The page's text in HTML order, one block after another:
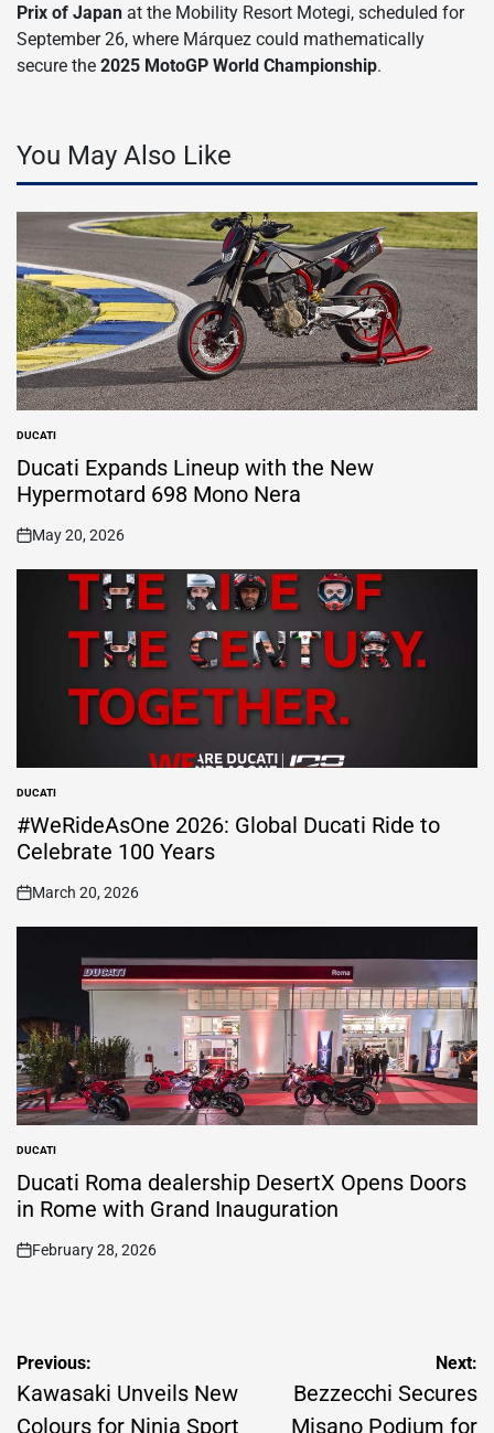
Prix of Japan at the Mobility Resort Motegi, scheduled for
September 26, where Márquez could mathematically
secure the 2025 MotoGP World Championship.
You May Also Like
POSTED
IN
DUCATI
Ducati Expands Lineup with the New
Hypermotard 698 Mono Nera
on
May 20, 2026
POSTED
IN
DUCATI
#WeRideAsOne 2026: Global Ducati Ride to
Celebrate 100 Years
on
March 20, 2026
POSTED
IN
DUCATI
Ducati Roma dealership DesertX Opens Doors
in Rome with Grand Inauguration
on
February 28, 2026
Post
navigation
Previous:
Kawasaki Unveils New
Colours for Ninja Sport
Next:
Bezzecchi Secures
Misano Podium for